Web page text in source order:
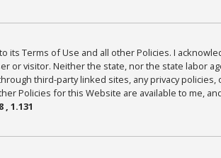
its Terms of Use and all other Policies. I
or visitor. Neither the state, nor the state labor
third-party linked sites, any privacy
Policies for this Website are available to me,
1.131